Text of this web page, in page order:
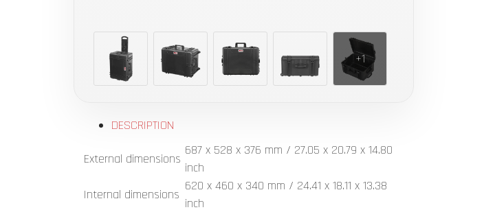
DESCRIPTION
External dimensions
687 x 528 x 376 mm / 27.05 x 20.79 x 14.80
inch
Internal dimensions
620 x 460 x 340 mm / 24.41 x 18.11 x 13.38
inch